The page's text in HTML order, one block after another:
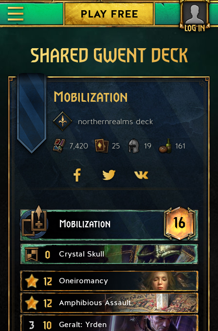
LOG IN
PLAY FREE
SHARED GWENT DECK
Mobilization
northernrealmsdeck
7,420 25 19 161
Mobilization 16
0 Crystal Skull
12 Oneiromancy
12 Amphibious Assault
3 10 Geralt: Yrden